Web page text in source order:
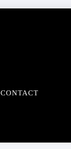
CONTACT